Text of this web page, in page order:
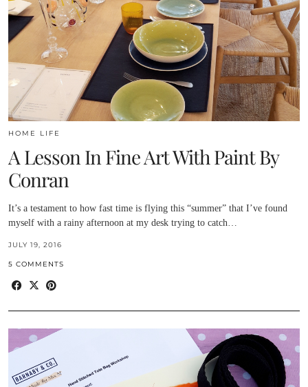
HOME LIFE
A Lesson In Fine Art With Paint By
Conran
It’s a testament to how fast time is flying this “summer” that I’ve found
myself with a rainy afternoon at my desk trying to catch…
JULY 19, 2016
5 COMMENTS